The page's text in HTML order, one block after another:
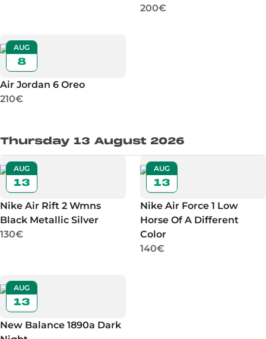
200€
AUG
8
Air Jordan 6 Oreo
210€
Thursday 13 August 2026
AUG
13
Nike Air Rift 2 Wmns
Black Metallic Silver
130€
AUG
13
Nike Air Force 1 Low
Horse Of A Different
Color
140€
AUG
13
New Balance 1890a Dark